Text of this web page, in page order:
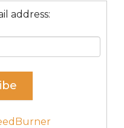
address: